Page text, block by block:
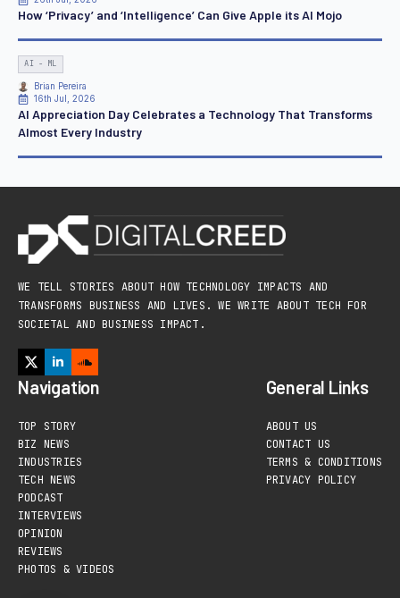
How ‘Privacy’ and ‘Intelligence’ Can Give Apple its AI Mojo
AI - ML
Brian Pereira
16th Jul, 2026
AI Appreciation Day Celebrates a Technology That Transforms
Almost Every Industry
WE TELL STORIES ABOUT HOW TECHNOLOGY IMPACTS AND
TRANSFORMS BUSINESS AND LIVES. WE WRITE ABOUT TECH FOR
SOCIETAL AND BUSINESS IMPACT.
Navigation
TOP STORY
BIZ NEWS
INDUSTRIES
TECH NEWS
PODCAST
INTERVIEWS
OPINION
REVIEWS
PHOTOS & VIDEOS
General Links
ABOUT US
CONTACT US
TERMS & CONDITIONS
PRIVACY POLICY